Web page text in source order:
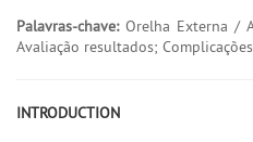
Palavras-chave:Orelha Externa /
Avaliação resultados;
INTRODUCTION